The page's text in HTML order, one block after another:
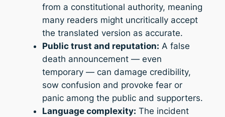
from a constitutional authority, meaning
many readers might uncritically accept
the translated version as accurate.
Public trust and reputation: A false
death announcement — even
temporary — can damage credibility,
sow confusion and provoke fear or
panic among the public and supporters.
Language complexity: The incident